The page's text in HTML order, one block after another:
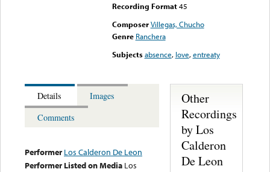
Recording Format45
Composer Villegas, Chucho
Genre Ranchera
Subjects absence, love,entreaty
Details
Images
Comments
Performer Los Calderon De Leon
Performer Listed on Media Los
Other
Recordings
by Los
Calderon
De Leon